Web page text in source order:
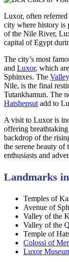
Luxor, often referred
city where history is
of the Nile River,
capital of Egypt
The city’s most
and Luxor, which
Sphinxes. The
Nile, is the final
Tutankhamun. The
Hatshepsut add to
A visit to Luxor is
offering
backdrop of the
the serene beauty
enthusiasts and
Landmarks
Temples of
Avenue of
Valley of the
Valley of the
Temple of
Colossi of
Luxor